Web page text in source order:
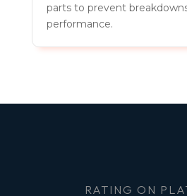
parts to prevent
performance.
RATING ON